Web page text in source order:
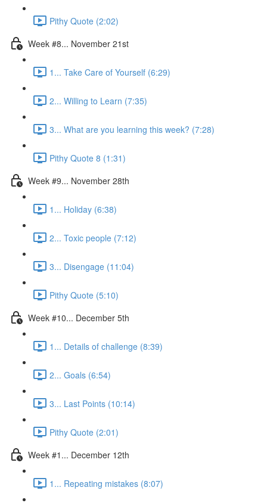
Pithy Quote (2:02)
Week #8... November 21st
1... Take Care of Yourself (6:29)
2... Willing to Learn (7:35)
3... What are you learning this week? (7:28)
Pithy Quote 8 (1:31)
Week #9... November 28th
1... Holiday (6:38)
2... Toxic people (7:12)
3... Disengage (11:04)
Pithy Quote (5:10)
Week #10... December 5th
1... Details of challenge (8:39)
2... Goals (6:54)
3... Last Points (10:14)
Pithy Quote (2:01)
Week #1... December 12th
1... Repeating mistakes (8:07)